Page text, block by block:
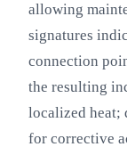
allowing
signatures
connection
the resulting
localized heat;
for corrective